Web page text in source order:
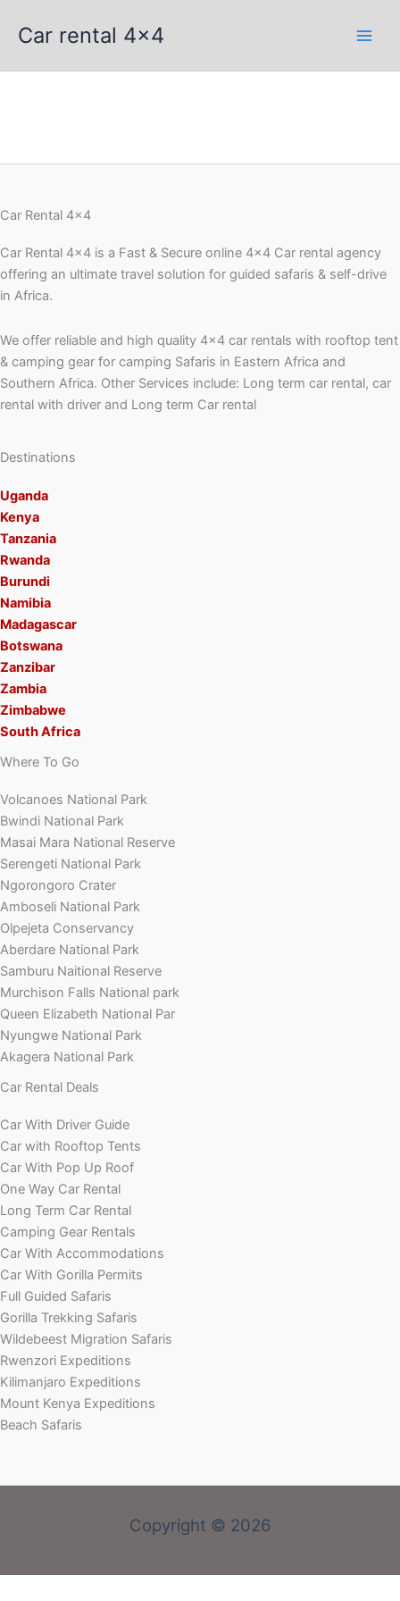
Car rental 4x4
Car Rental 4x4
Car Rental 4×4 is a Fast & Secure online 4×4 Car rental agency
offering an ultimate travel solution for guided safaris & self-drive
in Africa.
We offer reliable and high quality 4×4 car rentals with rooftop tent
& camping gear for camping Safaris in Eastern Africa and
Southern Africa. Other Services include: Long term car rental, car
rental with driver and Long term Car rental
Destinations
Uganda
Kenya
Tanzania
Rwanda
Burundi
Namibia
Madagascar
Botswana
Zanzibar
Zambia
Zimbabwe
South Africa
Where To Go
Volcanoes National Park
Bwindi National Park
Masai Mara National Reserve
Serengeti National Park
Ngorongoro Crater
Amboseli National Park
Olpejeta Conservancy
Aberdare National Park
Samburu Naitional Reserve
Murchison Falls National park
Queen Elizabeth National Par
Nyungwe National Park
Akagera National Park
Car Rental Deals
Car With Driver Guide
Car with Rooftop Tents
Car With Pop Up Roof
One Way Car Rental
Long Term Car Rental
Camping Gear Rentals
Car With Accommodations
Car With Gorilla Permits
Full Guided Safaris
Gorilla Trekking Safaris
Wildebeest Migration Safaris
Rwenzori Expeditions
Kilimanjaro Expeditions
Mount Kenya Expeditions
Beach Safaris
Copyright © 2026